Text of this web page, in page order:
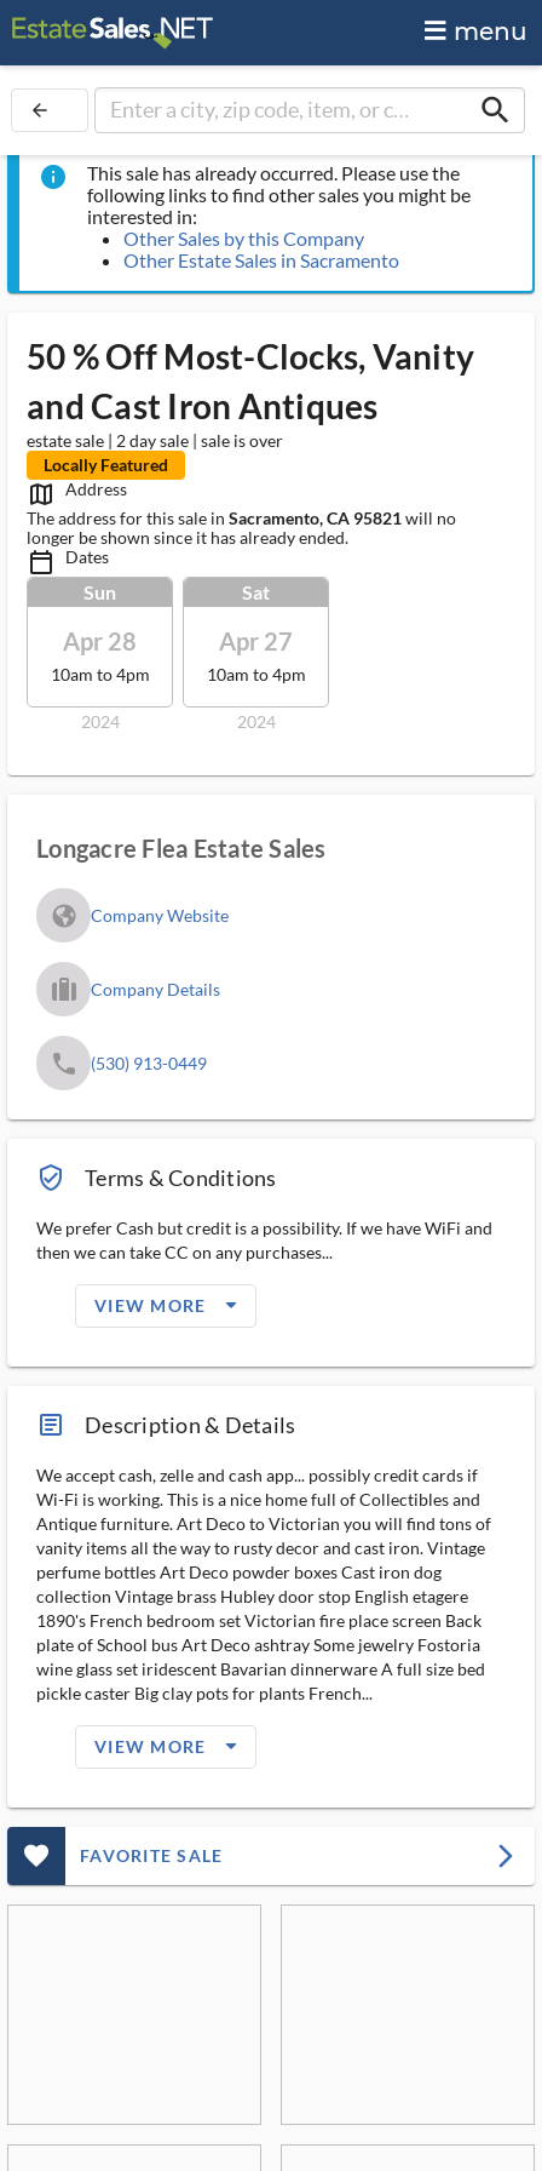
menu
arrow_back search
info
This sale has already occurred. Please use the
following links to find other sales you might be
interested in:
Other Sales by this Company
Other Estate Sales in Sacramento
50 % Off Most-Clocks, Vanity
and Cast Iron Antiques
estate sale | 2 day sale | sale is over
Locally Featured
map_outlined_ms
Address
The address for this sale in Sacramento, CA 95821will no
longer be shown since it has already ended.
calendar_today_ms Dates
Sun
Apr 28
10am to 4pm
2024
Sat
Apr 27
10am to 4pm
2024
Longacre Flea Estate Sales
fa_globe_americas_solid Company Website
trip_filled_ms Company Details
phone (530) 913-0449
verified_user_outlined Terms & Conditions
We prefer Cash but credit is a possibility. If we have WiFi and
then we can take CC on any purchases...
VIEW MORE arrow_drop_down_filled_ms
article_ms Description & Details
We accept cash, zelle and cash app... possibly credit cards if
Wi-Fi is working. This is a nice home full of Collectibles and
Antique furniture. Art Deco to Victorian you will find tons of
vanity items all the way to rusty decor and cast iron. Vintage
perfume bottles Art Deco powder boxes Cast iron dog
collection Vintage brass Hubley door stop English etagere
1890's French bedroom set Victorian fire place screen Back
plate of School bus Art Deco ashtray Some jewelry Fostoria
wine glass set iridescent Bavarian dinnerware A full size bed
pickle caster Big clay pots for plants French...
VIEW MORE arrow_drop_down_filled_ms
favorite_outlined_filled_ms FAVORITE SALE arrow_forward_ios